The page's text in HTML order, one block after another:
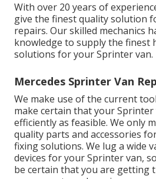
With over 20 years of
give the finest quality solution
repairs. Our skilled mechanics
knowledge to supply the finest
solutions for your Sprinter van.
Mercedes Sprinter Van
We make use of the current
make certain that your
efficiently as feasible. We only
quality parts and accessories
fixing solutions. We lug a wide
devices for your Sprinter van,
be certain that you are getting